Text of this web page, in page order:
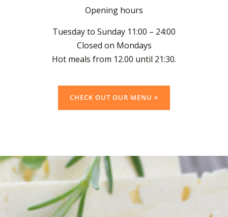
Opening hours
Tuesday to Sunday 11:00 – 24:00
Closed on Mondays
Hot meals from 12.00 until 21:30.
CHECK OUT OUR MENU »